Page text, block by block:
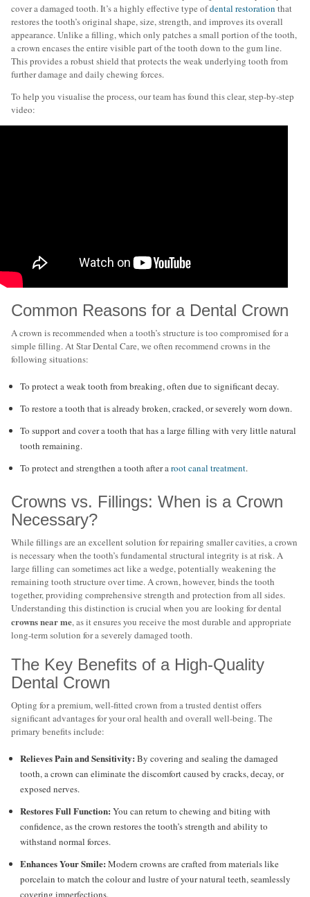
cover a damaged tooth. It’s a highly effective type ofdental restoration that
restores the tooth’s original shape, size, strength, and improves its overall
appearance. Unlike a filling, which only patches a small portion of the tooth,
a crown encases the entire visible part of the tooth down to the gum line.
This provides a robust shield that protects the weak underlying tooth from
further damage and daily chewing forces.
To help you visualise the process, our team has found this clear, step-by-step
video:
Common Reasons for a Dental Crown
A crown is recommended when a tooth’s structure is too compromised for a
simple filling. At Star Dental Care, we often recommend crowns in the
following situations:
To protect a weak tooth from breaking, often due to significant decay.
To restore a tooth that is already broken, cracked, or severely worn down.
To support and cover a tooth that has a large filling with very little natural
tooth remaining.
To protect and strengthen a tooth after aroot canal treatment.
Crowns vs. Fillings: When is a Crown
Necessary?
While fillings are an excellent solution for repairing smaller cavities, a crown
is necessary when the tooth’s fundamental structural integrity is at risk. A
large filling can sometimes act like a wedge, potentially weakening the
remaining tooth structure over time. A crown, however, binds the tooth
together, providing comprehensive strength and protection from all sides.
Understanding this distinction is crucial when you are looking for dental
crowns near me, as it ensures you receive the most durable and appropriate
long-term solution for a severely damaged tooth.
The Key Benefits of a High-Quality
Dental Crown
Opting for a premium, well-fitted crown from a trusted dentist offers
significant advantages for your oral health and overall well-being. The
primary benefits include:
Relieves Pain and Sensitivity: By covering and sealing the damaged
tooth, a crown can eliminate the discomfort caused by cracks, decay, or
exposed nerves.
Restores Full Function: You can return to chewing and biting with
confidence, as the crown restores the tooth’s strength and ability to
withstand normal forces.
Enhances Your Smile: Modern crowns are crafted from materials like
porcelain to match the colour and lustre of your natural teeth, seamlessly
covering imperfections.